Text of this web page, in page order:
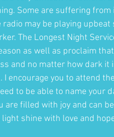
Some are suffering from
may be playing
The Longest Night
as well as proclaim
and no matter how dark it
encourage you to attend
to be able to name your
are filled with joy and can
shine with love and